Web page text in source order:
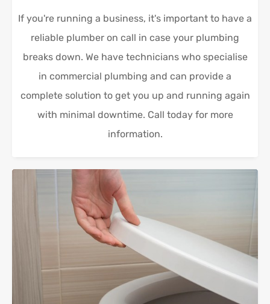
If you're running a business, it's important to have a
reliable plumber on call in case your plumbing
breaks down. We have technicians who specialise
in commercial plumbing and can provide a
complete solution to get you up and running again
with minimal downtime. Call today for more
information.